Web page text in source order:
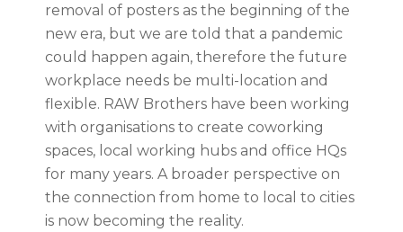
removal of posters as the beginning of the
new era, but we are told that a pandemic
could happen again, therefore the future
workplace needs be multi-location and
flexible. RAW Brothers have been working
with organisations to create coworking
spaces, local working hubs and office HQs
for many years. A broader perspective on
the connection from home to local to cities
is now becoming the reality.